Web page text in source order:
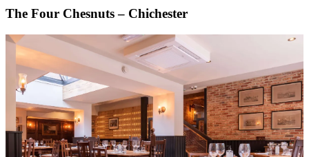
The Four Chesnuts – Chichester